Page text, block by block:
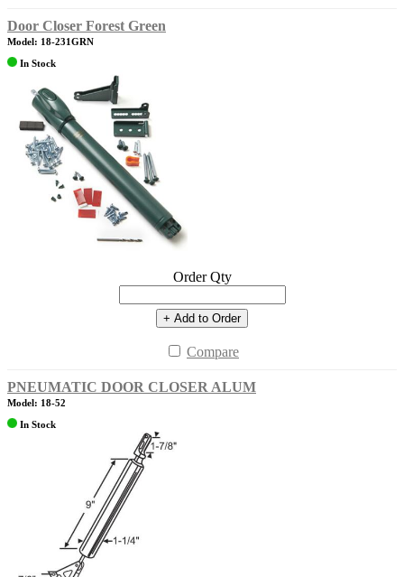
Door Closer Forest Green
Model: 18-231GRN
In Stock
Order Qty
+ Add to Order
Compare
PNEUMATIC DOOR CLOSER ALUM
Model: 18-52
In Stock